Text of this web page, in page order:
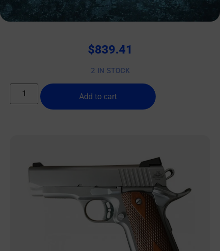
WISE ARMS WA-15B 5.56MM FDE 10.5″ SBA3
$839.41
2 IN STOCK
Add to cart